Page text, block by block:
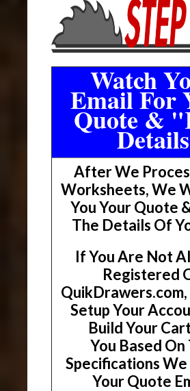
Watch
Email For
Quote &
Details
After We
Worksheets, We
You Your Quote
The Details Of
If You Are Not
Registered
Setup Your
Build Your
You Based On
Specifications We
Your Quote